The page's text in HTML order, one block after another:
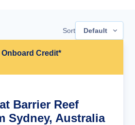
Sort Default
Onboard Credit*
Barrier Reef
Sydney, Australia